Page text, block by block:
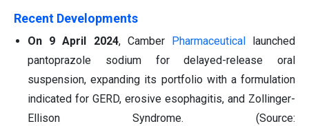
Recent Developments
On 9 April 2024, Camber Pharmaceuticallaunched
pantoprazole sodium for delayed-release oral
suspension, expanding its portfolio with a formulation
indicated for GERD, erosive esophagitis, and Zollinger-
Ellison Syndrome. (Source: